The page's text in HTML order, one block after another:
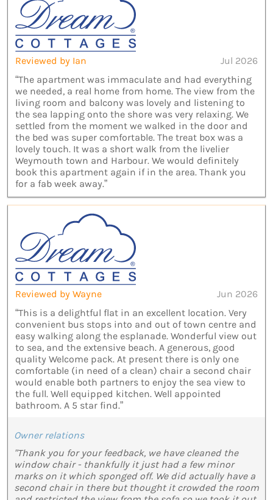
Reviewed by Ian
Jul 2026
“The apartment was immaculate and had everything
we needed, a real home from home. The view from the
living room and balcony was lovely and listening to
the sea lapping onto the shore was very relaxing. We
settled from the moment we walked in the door and
the bed was super comfortable. The treat box was a
lovely touch. It was a short walk from the livelier
Weymouth town and Harbour. We would definitely
book this apartment again if in the area. Thank you
for a fab week away.”
Reviewed by Wayne
Jun 2026
“This is a delightful flat in an excellent location. Very
convenient bus stops into and out of town centre and
easy walking along the esplanade. Wonderful view out
to sea, and the extensive beach. A generous, good
quality Welcome pack. At present there is only one
comfortable (in need of a clean) chair a second chair
would enable both partners to enjoy the sea view to
the full. Well equipped kitchen. Well appointed
bathroom. A 5 star find.”
Owner relations
"Thank you for your feedback, we have cleaned the
window chair - thankfully it just had a few minor
marks on it which sponged off. We did actually have a
second chair in there but thought it crowded the room